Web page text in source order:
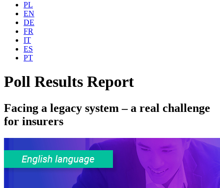
PL
EN
DE
FR
IT
ES
PT
Poll Results Report
Facing a legacy system – a real challenge
for insurers